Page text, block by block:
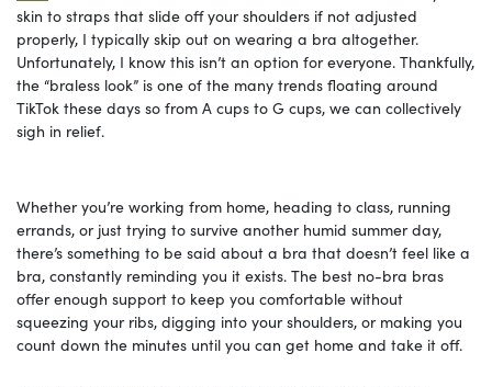
skin to straps that slide off your shoulders if not adjusted
properly, I typically skip out on wearing a bra altogether.
Unfortunately, I know this isn’t an option for everyone. Thankfully,
the “braless look” is one of the many trends floating around
TikTok these days so from A cups to G cups, we can collectively
sigh in relief.
Whether you’re working from home, heading to class, running
errands, or just trying to survive another humid summer day,
there’s something to be said about a bra that doesn’t feel like a
bra, constantly reminding you it exists. The best no-bra bras
offer enough support to keep you comfortable without
squeezing your ribs, digging into your shoulders, or making you
count down the minutes until you can get home and take it off.